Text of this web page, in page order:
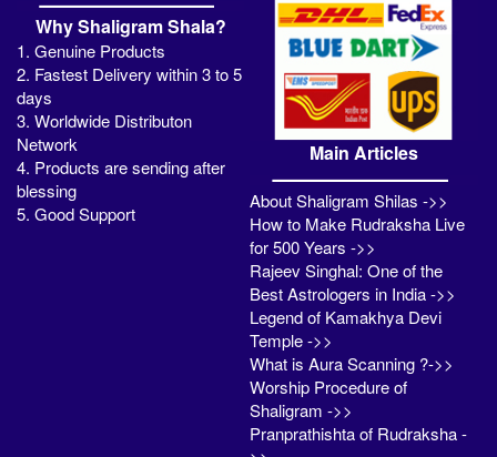
Why Shaligram Shala?
1. Genuine Products
2. Fastest Delivery within 3 to 5
days
3. Worldwide Distributon
Network
4. Products are sending after
blessing
5. Good Support
Main Articles
About Shaligram Shilas ->>
How to Make Rudraksha Live
for 500 Years ->>
Rajeev Singhal: One of the
Best Astrologers in India ->>
Legend of Kamakhya Devi
Temple ->>
What is Aura Scanning ?->>
Worship Procedure of
Shaligram ->>
Pranprathishta of Rudraksha -